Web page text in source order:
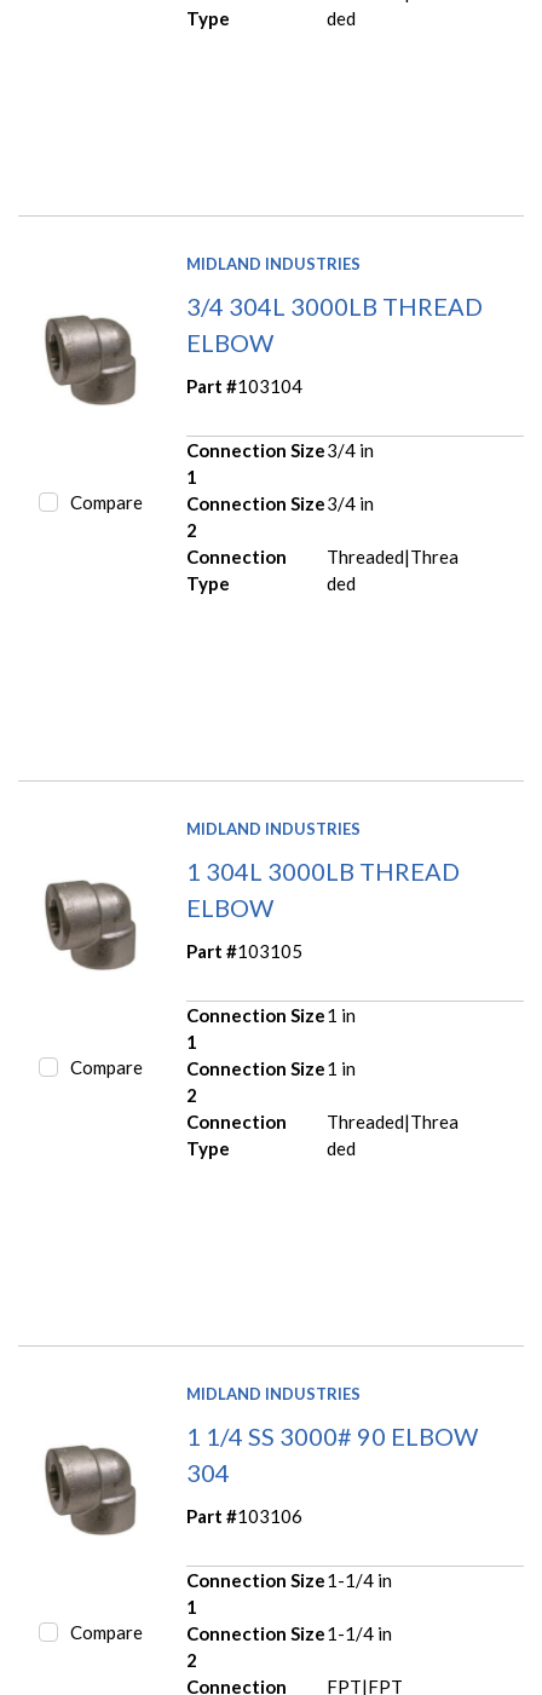
Type
ded
Compare
MIDLAND INDUSTRIES
3/4 304L 3000LB THREAD
ELBOW
Part #103104
Connection Size
1
3/4 in
Connection Size
2
3/4 in
Connection
Type
Threaded|Threa
ded
Compare
MIDLAND INDUSTRIES
1 304L 3000LB THREAD
ELBOW
Part #103105
Connection Size
1
1 in
Connection Size
2
1 in
Connection
Type
Threaded|Threa
ded
Compare
MIDLAND INDUSTRIES
1 1/4 SS 3000# 90 ELBOW
304
Part #103106
Connection Size
1
1-1/4 in
Connection Size
2
1-1/4 in
Connection
FPT|FPT